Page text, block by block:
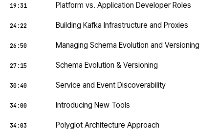
19:31 Platform vs. Application Developer Roles
24:22 Building Kafka Infrastructure and Proxies
26:50 Managing Schema Evolution and Versioning
27:15 Schema Evolution & Versioning
30:40 Service and Event Discoverability
34:00 Introducing New Tools
34:03 Polyglot Architecture Approach